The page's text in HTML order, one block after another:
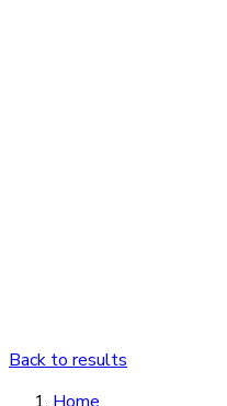
Back to results